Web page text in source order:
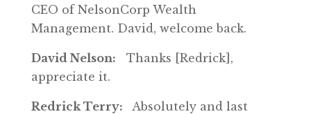
CEO of NelsonCorp Wealth
Management. David, welcome back.
David Nelson: Thanks [Redrick],
appreciate it.
Redrick Terry:
Absolutely and last